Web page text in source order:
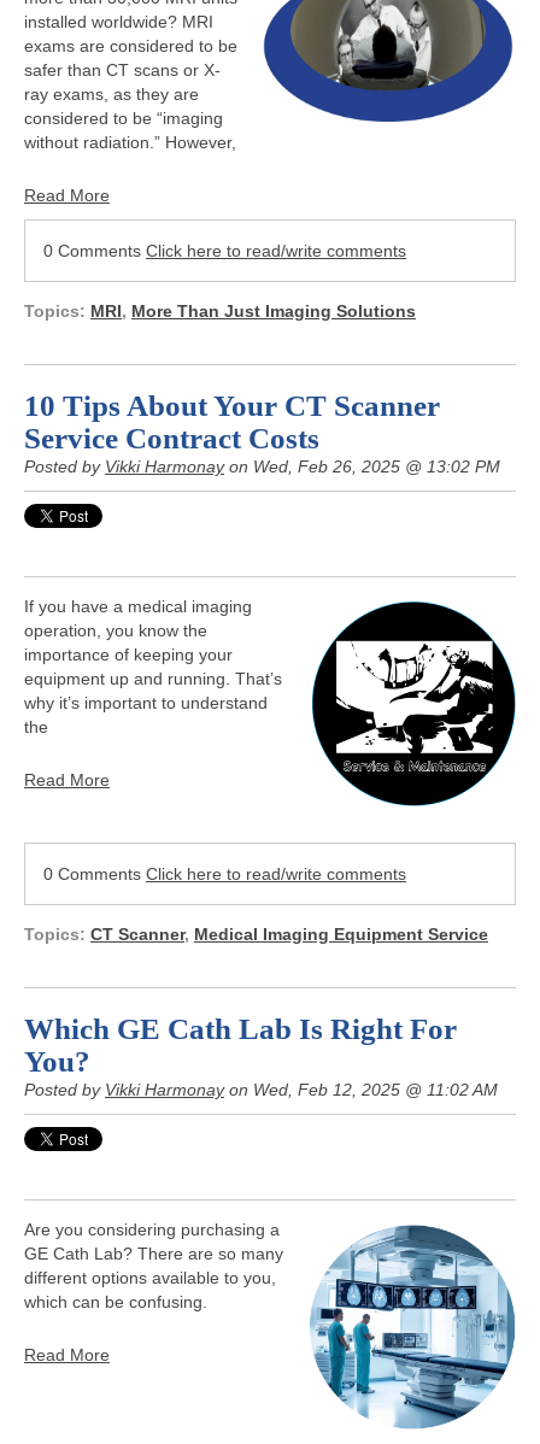
installed worldwide? MRI
exams are considered to be
safer than CT scans or X-
ray exams, as they are
considered to be “imaging
without radiation.” However,
Read More
0 Comments Click here to read/write comments
Topics: MRI, More Than Just Imaging Solutions
10 Tips About Your CT Scanner
Service Contract Costs
Posted by Vikki Harmonayon Wed, Feb 26, 2025 @ 13:02 PM
If you have a medical imaging
operation, you know the
importance of keeping your
equipment up and running. That’s
why it’s important to understand
the
Read More
0 Comments Click here to read/write comments
Topics: CT Scanner, Medical Imaging Equipment Service
Which GE Cath Lab Is Right For
You?
Posted by Vikki Harmonayon Wed, Feb 12, 2025 @ 11:02 AM
Are you considering purchasing a
GE Cath Lab? There are so many
different options available to you,
which can be confusing.
Read More